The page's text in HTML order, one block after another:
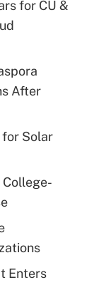
for CU &
After
for Solar
Enters